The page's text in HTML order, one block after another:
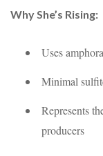
Why She’s Rising:
Uses
Minimal
Represents
producers